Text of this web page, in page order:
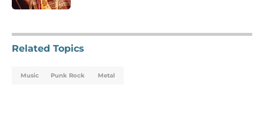
Related Topics
Music Punk Rock Metal